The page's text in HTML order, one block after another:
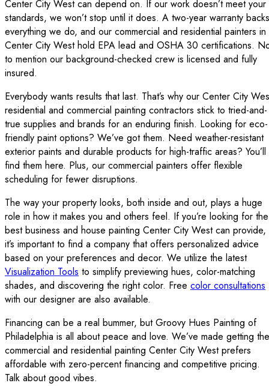
Center City West can depend on. If our work doesn’t meet your
standards, we won’t stop until it does. A two-year warranty backs
everything we do, and our commercial and residential painters in
Center City West hold EPA lead and OSHA 30 certifications.
to mention our background-checked crew is licensed and fully
insured.
Everybody wants results that last. That’s why our Center City
residential and commercial painting contractors stick to tried-and-
true supplies and brands for an enduring finish. Looking for eco-
friendly paint options? We’ve got them. Need weather-resistant
exterior paints and durable products for high-traffic areas? You’ll
find them here. Plus, our commercial painters offer flexible
scheduling for fewer disruptions.
The way your property looks, both inside and out, plays a huge
role in how it makes you and others feel. If you’re looking for the
best business and house painting Center City West can provide,
it’s important to find a company that offers personalized advice
based on your preferences and decor. We utilize the latest
Visualization Tools to simplify previewing hues, color-matching
shades, and discovering the right color. Free color consultations
with our designer are also available.
Financing can be a real bummer, but Groovy Hues Painting of
Philadelphia is all about peace and love. We’ve made getting the
commercial and residential painting Center City West prefers
affordable with zero-percent financing and competitive pricing.
Talk about good vibes.